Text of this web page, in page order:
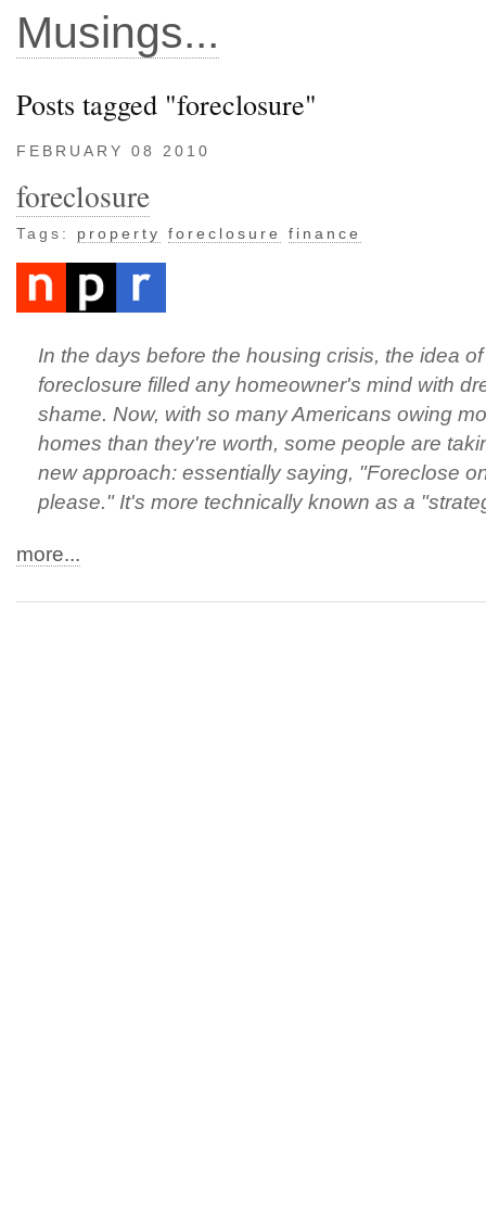
Musings...
Posts tagged "foreclosure"
FEBRUARY 08 2010
foreclosure
Tags: property foreclosure finance
In the days before the housing crisis, the idea
foreclosure filled any homeowner's mind with
shame. Now, with so many Americans owing
homes than they're worth, some people are
new approach: essentially saying, "Foreclose
please." It's more technically known as a
more...